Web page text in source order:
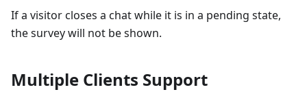
If a visitor closes a chat while it is in a pending state,
the survey will not be shown.
Multiple Clients Support